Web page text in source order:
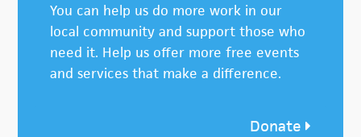
You can help us do more work in our
local community and support those who
need it. Help us offer more free events
and services that make a difference.
Donate